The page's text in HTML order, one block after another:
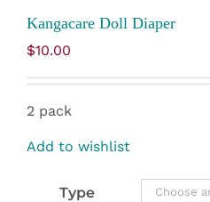
Kangacare Doll Diaper
$10.00
2 pack
Add to wishlist
Type